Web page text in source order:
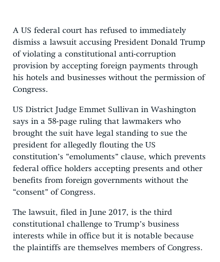
A US federal court has refused to immediately
dismiss a lawsuit accusing President Donald Trump
of violating a constitutional anti-corruption
provision by accepting foreign payments through
his hotels and businesses without the permission of
Congress.
US District Judge Emmet Sullivan in Washington
says in a 58-page ruling that lawmakers who
brought the suit have legal standing to sue the
president for allegedly flouting the US
constitution’s “emoluments” clause, which prevents
federal office holders accepting presents and other
benefits from foreign governments without the
“consent” of Congress.
The lawsuit, filed in June 2017, is the third
constitutional challenge to Trump’s business
interests while in office but it is notable because
the plaintiffs are themselves members of Congress.